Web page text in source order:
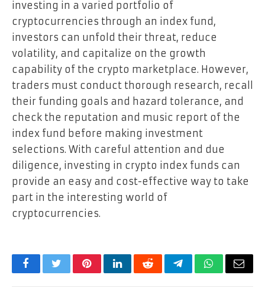
investing in a varied portfolio of
cryptocurrencies through an index fund,
investors can unfold their threat, reduce
volatility, and capitalize on the growth
capability of the crypto marketplace. However,
traders must conduct thorough research, recall
their funding goals and hazard tolerance, and
check the reputation and music report of the
index fund before making investment
selections. With careful attention and due
diligence, investing in crypto index funds can
provide an easy and cost-effective way to take
part in the interesting world of
cryptocurrencies.
FacebookTwitterPinterestLinkedInRedditTelegramWhatsApp
Email